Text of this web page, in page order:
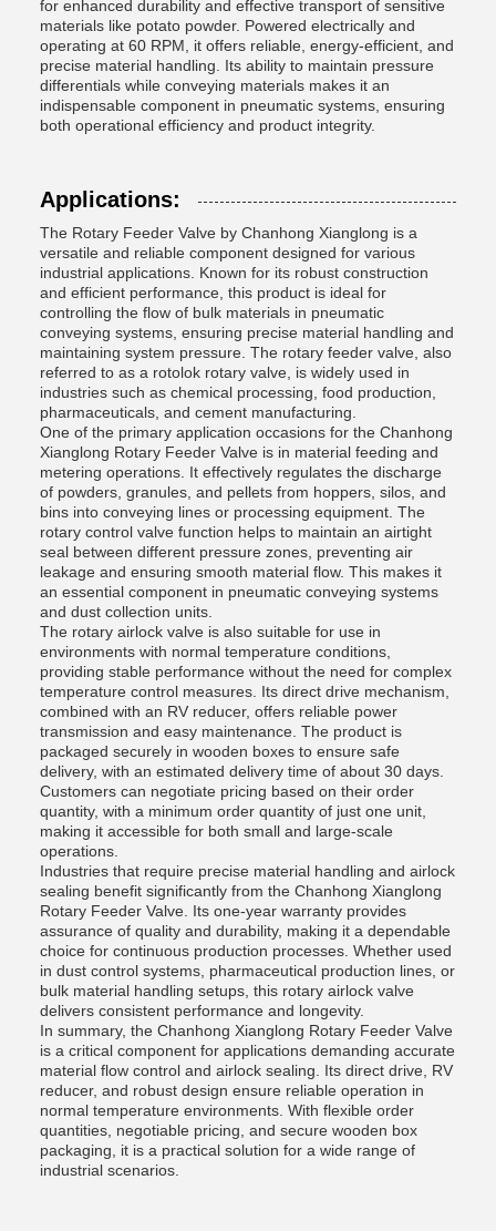
for enhanced durability and effective transport of sensitive
materials like potato powder. Powered electrically and
operating at 60 RPM, it offers reliable, energy-efficient, and
precise material handling. Its ability to maintain pressure
differentials while conveying materials makes it an
indispensable component in pneumatic systems, ensuring
both operational efficiency and product integrity.
Applications:
The Rotary Feeder Valve by Chanhong Xianglong is a
versatile and reliable component designed for various
industrial applications. Known for its robust construction
and efficient performance, this product is ideal for
controlling the flow of bulk materials in pneumatic
conveying systems, ensuring precise material handling and
maintaining system pressure. The rotary feeder valve, also
referred to as a rotolok rotary valve, is widely used in
industries such as chemical processing, food production,
pharmaceuticals, and cement manufacturing.
One of the primary application occasions for the Chanhong
Xianglong Rotary Feeder Valve is in material feeding and
metering operations. It effectively regulates the discharge
of powders, granules, and pellets from hoppers, silos, and
bins into conveying lines or processing equipment. The
rotary control valve function helps to maintain an airtight
seal between different pressure zones, preventing air
leakage and ensuring smooth material flow. This makes it
an essential component in pneumatic conveying systems
and dust collection units.
The rotary airlock valve is also suitable for use in
environments with normal temperature conditions,
providing stable performance without the need for complex
temperature control measures. Its direct drive mechanism,
combined with an RV reducer, offers reliable power
transmission and easy maintenance. The product is
packaged securely in wooden boxes to ensure safe
delivery, with an estimated delivery time of about 30 days.
Customers can negotiate pricing based on their order
quantity, with a minimum order quantity of just one unit,
making it accessible for both small and large-scale
operations.
Industries that require precise material handling and airlock
sealing benefit significantly from the Chanhong Xianglong
Rotary Feeder Valve. Its one-year warranty provides
assurance of quality and durability, making it a dependable
choice for continuous production processes. Whether used
in dust control systems, pharmaceutical production lines, or
bulk material handling setups, this rotary airlock valve
delivers consistent performance and longevity.
In summary, the Chanhong Xianglong Rotary Feeder Valve
is a critical component for applications demanding accurate
material flow control and airlock sealing. Its direct drive, RV
reducer, and robust design ensure reliable operation in
normal temperature environments. With flexible order
quantities, negotiable pricing, and secure wooden box
packaging, it is a practical solution for a wide range of
industrial scenarios.